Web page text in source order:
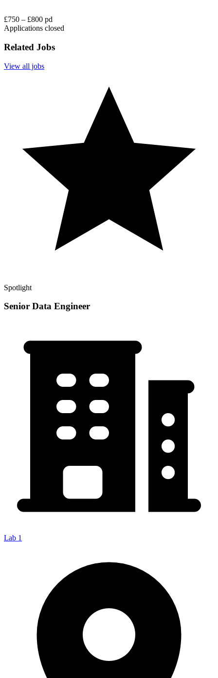
£750 – £800 pd
Applications closed
Related Jobs
View all jobs
Spotlight
Senior Data Engineer
Lab 1